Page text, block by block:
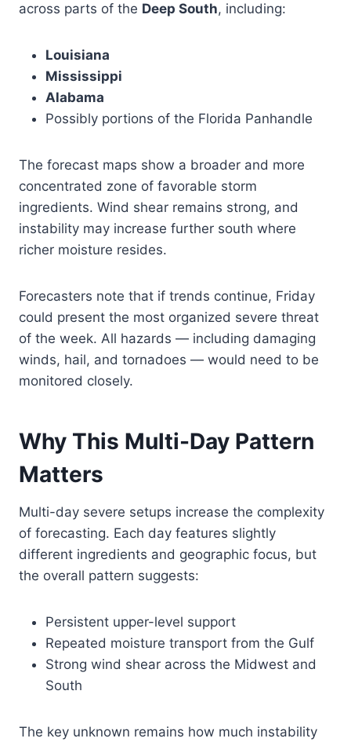
across parts of the Deep South, including:
Louisiana
Mississippi
Alabama
Possibly portions of the Florida Panhandle
The forecast maps show a broader and more
concentrated zone of favorable storm
ingredients. Wind shear remains strong, and
instability may increase further south where
richer moisture resides.
Forecasters note that if trends continue, Friday
could present the most organized severe threat
of the week. All hazards — including damaging
winds, hail, and tornadoes — would need to be
monitored closely.
Why This Multi-Day Pattern
Matters
Multi-day severe setups increase the complexity
of forecasting. Each day features slightly
different ingredients and geographic focus, but
the overall pattern suggests:
Persistent upper-level support
Repeated moisture transport from the Gulf
Strong wind shear across the Midwest and
South
The key unknown remains how much instability